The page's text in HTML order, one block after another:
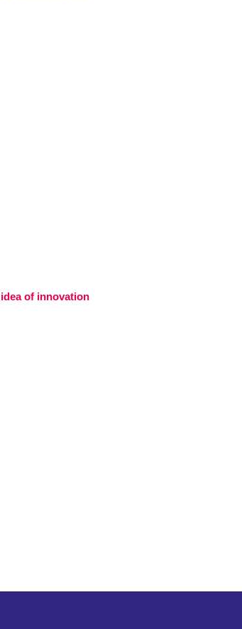
of innovation